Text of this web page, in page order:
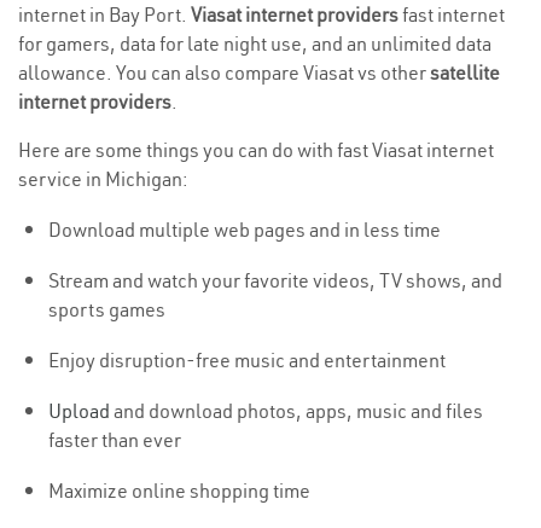
internet in Bay Port. Viasat internet providersfast internet
for gamers, data for late night use, and an unlimited data
allowance. You can also compare Viasat vs othersatellite
internet providers.
Here are some things you can do with fast Viasat internet
service in Michigan:
Download multiple web pages and in less time
Stream and watch your favorite videos, TV shows, and
sports games
Enjoy disruption-free music and entertainment
Upload and download photos, apps, music and files
faster than ever
Maximize online shopping time